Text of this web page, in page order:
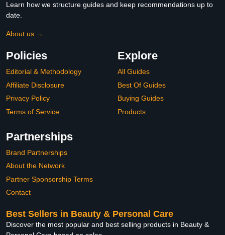
Learn how we structure guides and keep recommendations up to
date.
About us →
Policies
Editorial & Methodology
Affiliate Disclosure
Privacy Policy
Terms of Service
Explore
All Guides
Best Of Guides
Buying Guides
Products
Partnerships
Brand Partnerships
About the Network
Partner Sponsorship Terms
Contact
Best Sellers in Beauty & Personal Care
Discover the most popular and best selling products in Beauty &